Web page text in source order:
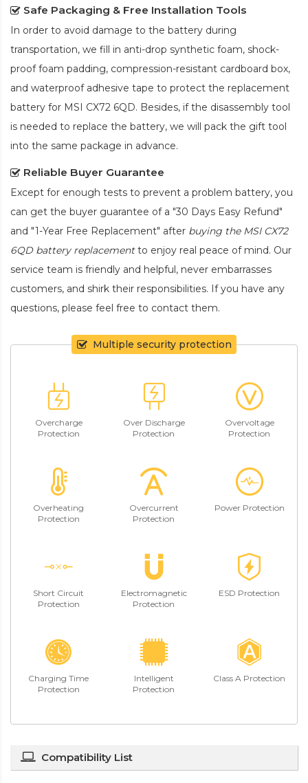
Safe Packaging & Free Installation Tools
In order to avoid damage to the battery during
transportation, we fill in anti-drop synthetic foam, shock-
proof foam padding, compression-resistant cardboard box,
and waterproof adhesive tape to protect the replacement
battery for MSI CX72 6QD. Besides, if the disassembly tool
is needed to replace the battery, we will pack the gift tool
into the same package in advance.
Reliable Buyer Guarantee
Except for enough tests to prevent a problem battery, you
can get the buyer guarantee of a "30 Days Easy Refund"
and "1-Year Free Replacement" after buying the MSI CX72
6QD battery replacementto enjoy real peace of mind. Our
service team is friendly and helpful, never embarrasses
customers, and shirk their responsibilities. If you have any
questions, please feel free to contact them.
Multiple security protection
Overcharge
Protection
Over Discharge
Protection
Overvoltage
Protection
Overheating
Protection
Overcurrent
Protection
Power Protection
Short Circuit
Protection
Electromagnetic
Protection
ESD Protection
Charging Time
Protection
Intelligent
Protection
Class A Protection
Compatibility List